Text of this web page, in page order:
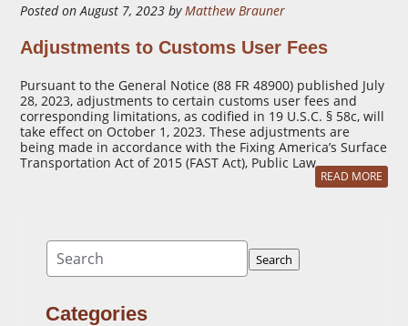
Posted on August 7, 2023 byMatthew Brauner
Adjustments to Customs User Fees
Pursuant to the General Notice (88 FR 48900) published July
28, 2023, adjustments to certain customs user fees and
corresponding limitations, as codified in 19 U.S.C. § 58c, will
take effect on October 1, 2023. These adjustments are
being made in accordance with the Fixing America’s Surface
Transportation Act of 2015 (FAST Act), Public Law …
READ MORE
Search
Search
Categories